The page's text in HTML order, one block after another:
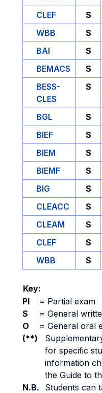
CLEF
S
WBB
S
BAI
S
BEMACS
S
BESS-
CLES
S
BGL S
BIEF
S
BIEM
S
BIEMF
S
BIG
S
CLEACC
S
CLEAM
S
CLEF
S
WBB
S
Key:
PI
= Partial exam
S
= General
O
= General oral
(**)
for specific
information
the Guide to
N.B.
Students can